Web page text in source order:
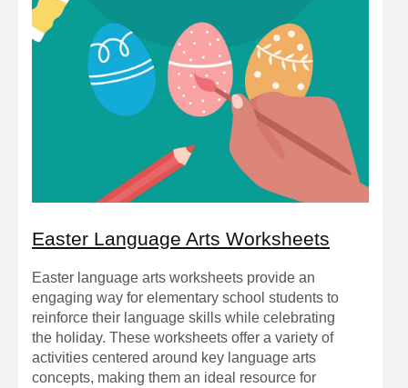
Easter Language Arts Worksheets
Easter language arts worksheets provide an
engaging way for elementary school students to
reinforce their language skills while celebrating
the holiday. These worksheets offer a variety of
activities centered around key language arts
concepts, making them an ideal resource for